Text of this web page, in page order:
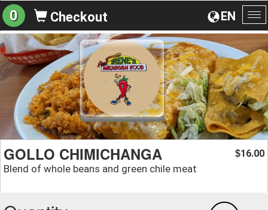
EN
0 Checkout
GOLLO CHIMICHANGA
Blend of whole beans and green chile meat
$16.00